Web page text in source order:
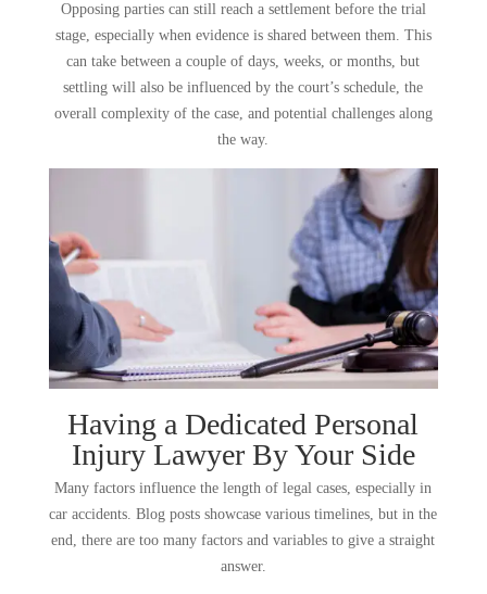
Opposing parties can still reach a settlement before the trial
stage, especially when evidence is shared between them. This
can take between a couple of days, weeks, or months, but
settling will also be influenced by the court’s schedule, the
overall complexity of the case, and potential challenges along
the way.
Having a Dedicated Personal
Injury Lawyer By Your Side
Many factors influence the length of legal cases, especially in
car accidents. Blog posts showcase various timelines, but in the
end, there are too many factors and variables to give a straight
answer.